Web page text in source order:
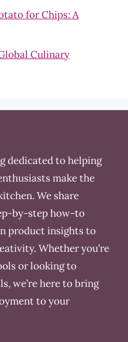
for Chips: A
Culinary
dedicated to helping
make the
We share
by-step how-to
product insights to
Whether you’re
or looking to
we’re here to bring
to your